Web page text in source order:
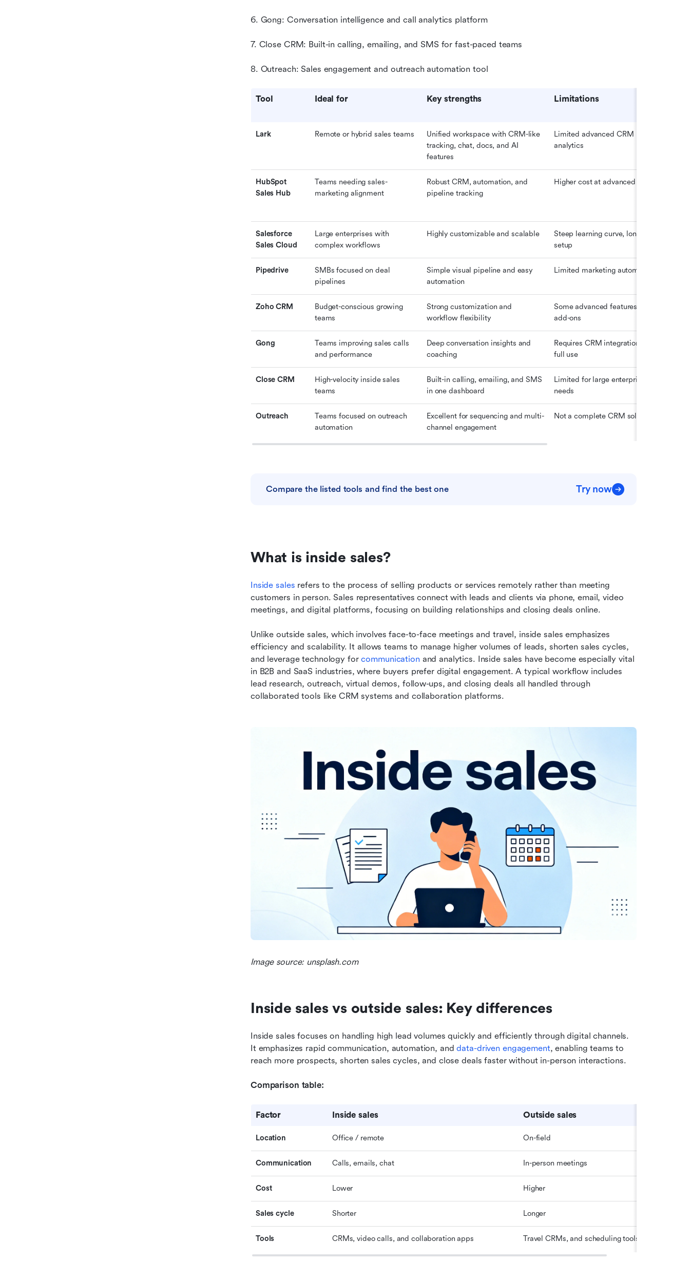
6. Gong: Conversation intelligence and call analytics platform
7. Close CRM: Built-in calling, emailing, and SMS for fast-paced teams
8. Outreach: Sales engagement and outreach automation tool
Tool Ideal for Key strengths Limitations
Lark Remote or hybrid sales teams
Unified workspace with CRM-like
tracking, chat, docs, and AI
features
Limited advanced CRM
analytics
HubSpot
Sales Hub
Teams needing sales-
marketing alignment
Robust CRM, automation, and
pipeline tracking
Higher cost at advanced tiers
Salesforce
Sales Cloud
Large enterprises with
complex workflows
Highly customizable and scalable
Steep learning curve, long
setup
Pipedrive
SMBs focused on deal
pipelines
Simple visual pipeline and easy
automation
Limited marketing automation
Zoho CRM
Budget-conscious growing
teams
Strong customization and
workflow flexibility
Some advanced features need
add-ons
Gong
Teams improving sales calls
and performance
Deep conversation insights and
coaching
Requires CRM integration for
full use
Close CRM
High-velocity inside sales
teams
Built-in calling, emailing, and SMS
in one dashboard
Limited for large enterprise
needs
Outreach
Teams focused on outreach
automation
Excellent for sequencing and multi-
channel engagement
Not a complete CRM solution
Compare the listed tools and find the best one Try now
What is inside sales?
Inside sales refers to the process of selling products or services remotely rather than meeting
customers in person. Sales representatives connect with leads and clients via phone, email, video
meetings, and digital platforms, focusing on building relationships and closing deals online.
Unlike outside sales, which involves face-to-face meetings and travel, inside sales emphasizes
efficiency and scalability. It allows teams to manage higher volumes of leads, shorten sales cycles,
and leverage technology for communication and analytics. Inside sales have become especially vital
in B2B and SaaS industries, where buyers prefer digital engagement. A typical workflow includes
lead research, outreach, virtual demos, follow-ups, and closing deals all handled through
collaborated tools like CRM systems and collaboration platforms.
Image source: unsplash.com
Inside sales vs outside sales: Key differences
Inside sales focuses on handling high lead volumes quickly and efficiently through digital channels.
It emphasizes rapid communication, automation, and data-driven engagement, enabling teams to
reach more prospects, shorten sales cycles, and close deals faster without in-person interactions.
Comparison table:
Factor Inside sales Outside sales
Location Office / remote On-field
Communication Calls, emails, chat In-person meetings
Cost Lower Higher
Sales cycle Shorter Longer
Tools CRMs, video calls, and collaboration apps Travel CRMs, and scheduling tools